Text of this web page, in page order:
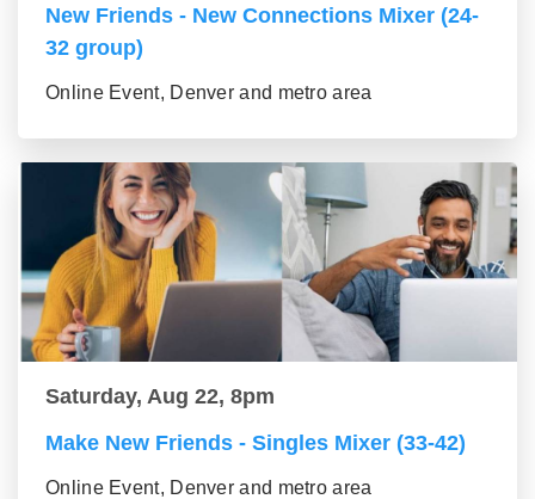
New Friends - New Connections Mixer (24-
32 group)
Online Event, Denver and metro area
Saturday, Aug 22, 8pm
Make New Friends - Singles Mixer (33-42)
Online Event, Denver and metro area